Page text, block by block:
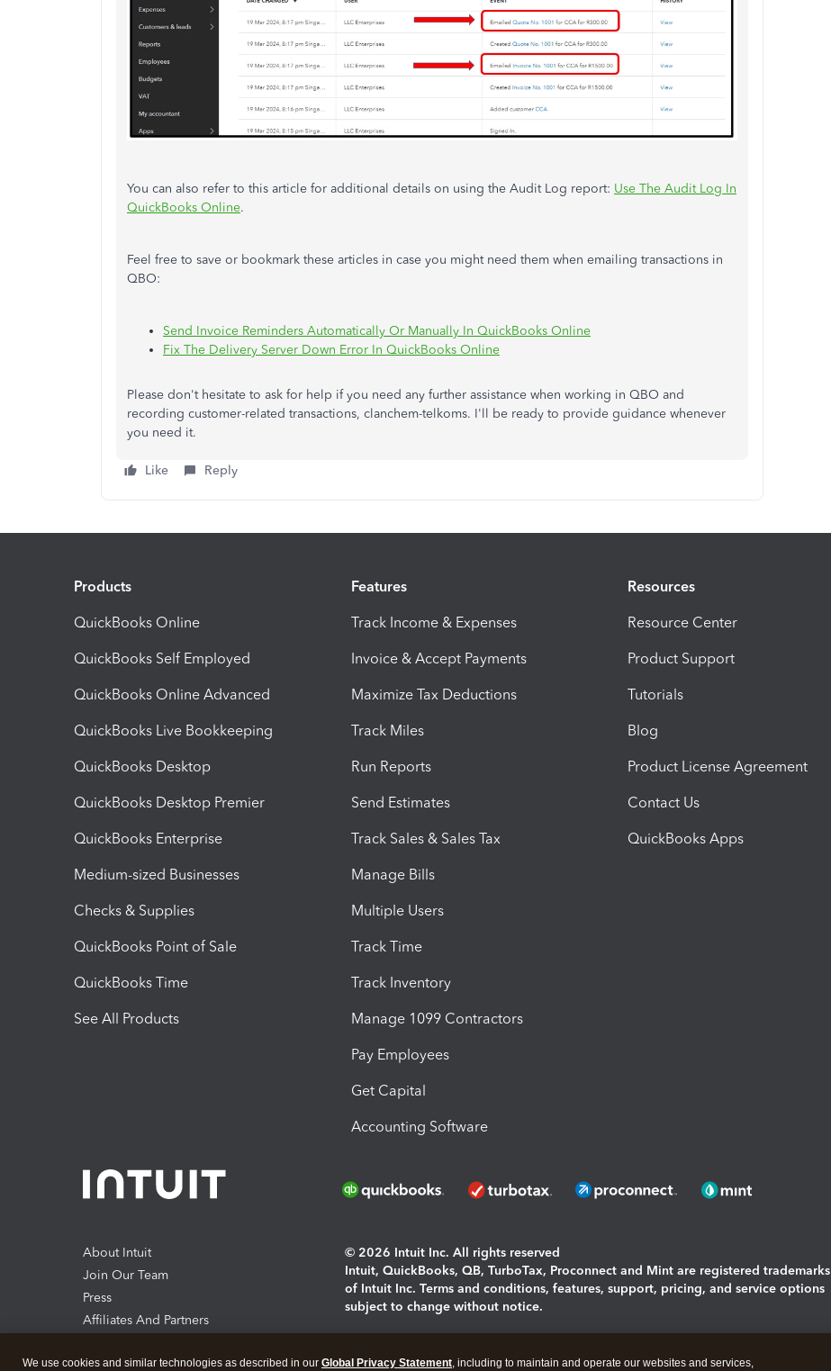
You can also refer to this article for additional details on using the Audit Log report: Use The Audit Log In
QuickBooks Online.
Feel free to save or bookmark these articles in case you might need them when emailing transactions in
QBO:
Send Invoice Reminders Automatically Or Manually In QuickBooks Online
Fix The Delivery Server Down Error In QuickBooks Online
Please don't hesitate to ask for help if you need any further assistance when working in QBO and
recording customer-related transactions, clanchem-telkoms. I'll be ready to provide guidance whenever
you need it.
Like Reply
Products
QuickBooks Online
QuickBooks Self Employed
QuickBooks Online Advanced
QuickBooks Live Bookkeeping
QuickBooks Desktop
QuickBooks Desktop Premier
QuickBooks Enterprise
Medium-sized Businesses
Checks & Supplies
QuickBooks Point of Sale
QuickBooks Time
See All Products
Features
Track Income & Expenses
Invoice & Accept Payments
Maximize Tax Deductions
Track Miles
Run Reports
Send Estimates
Track Sales & Sales Tax
Manage Bills
Multiple Users
Track Time
Track Inventory
Manage 1099 Contractors
Pay Employees
Get Capital
Accounting Software
Resources
Resource Center
Product Support
Tutorials
Blog
Product License Agreement
Contact Us
QuickBooks Apps
About Intuit
Join Our Team
Press
Affiliates And Partners
© 2026 Intuit Inc. All rights reserved
Intuit, QuickBooks, QB, TurboTax, Proconnect and Mint are registered trademarks
of Intuit Inc. Terms and conditions, features, support, pricing, and service options
subject to change without notice.
We use cookies and similar technologies as described in our Global Privacy Statement, including to maintain and operate our websites and services,